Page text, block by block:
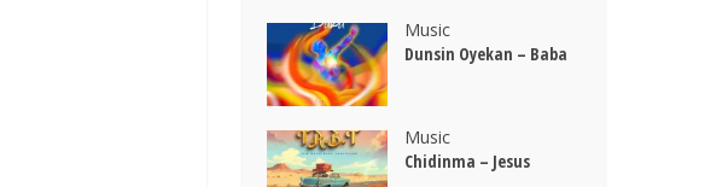
Music
Dunsin Oyekan – Baba
Music
Chidinma – Jesus